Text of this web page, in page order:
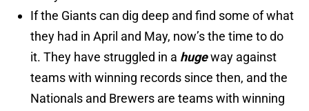
If the Giants can dig deep and find some of what
they had in April and May, now’s the time to do
it. They have struggled in a hugeway against
teams with winning records since then, and the
Nationals and Brewers are teams with winning